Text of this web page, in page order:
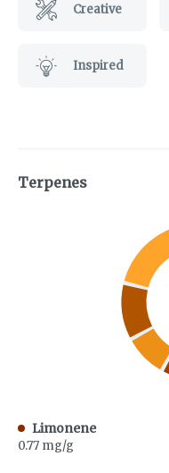
Creative
Inspired
Terpenes
Limonene
0.77 mg/g